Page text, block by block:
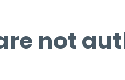
not